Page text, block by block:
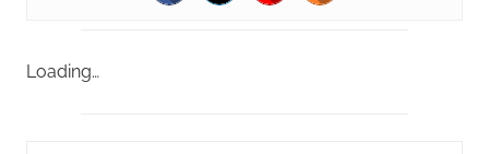
Loading…